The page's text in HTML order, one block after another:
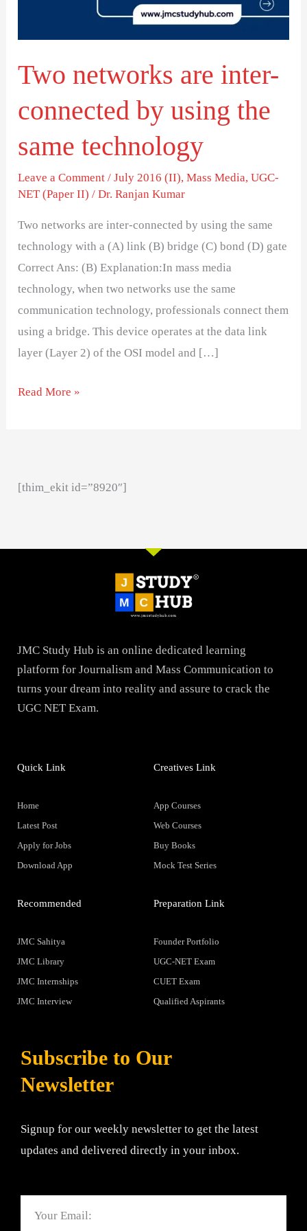
Two networks are inter-
connected by using the
same technology
Leave a Comment /July 2016 (II),Mass Media,UGC-
NET (Paper II) /Dr. Ranjan Kumar
Two networks are inter-connected by using the same
technology with a (A) link (B) bridge (C) bond (D) gate
Correct Ans: (B) Explanation:In mass media
technology, when two networks use the same
communication technology, professionals connect them
using a bridge. This device operates at the data link
layer (Layer 2) of the OSI model and […]
same
technology
Read More »
[thim_ekit id=”8920″]
JMC Study Hub is an online dedicated learning
platform for Journalism and Mass Communication to
turns your dream into reality and assure to crack the
UGC NET Exam.
Quick Link
Home
Latest Post
Apply for Jobs
Download App
Creatives Link
App Courses
Web Courses
Buy Books
Mock Test Series
Recommended
JMC Sahitya
JMC Library
JMC Internships
JMC Interview
Preparation Link
Founder Portfolio
UGC-NET Exam
CUET Exam
Qualified Aspirants
Subscribe to Our
Newsletter
Signup for our weekly newsletter to get the latest
updates and delivered directly in your inbox.